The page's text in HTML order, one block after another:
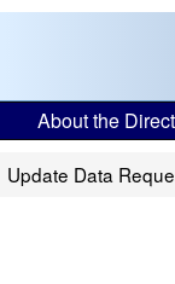
About the
Update Data